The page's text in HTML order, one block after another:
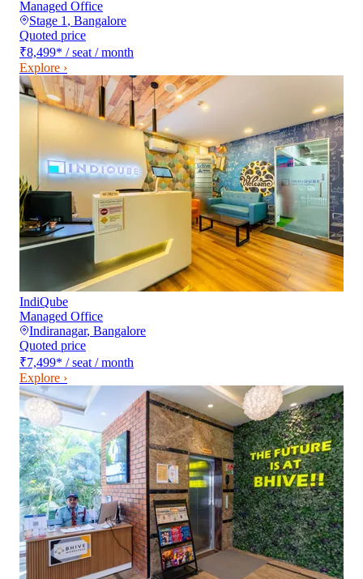
Managed Office
Stage 1 , Bangalore
Quoted price
₹8,499* / seat / month
Explore ›
IndiQube
Managed Office
Indiranagar, Bangalore
Quoted price
₹7,499* / seat / month
Explore ›